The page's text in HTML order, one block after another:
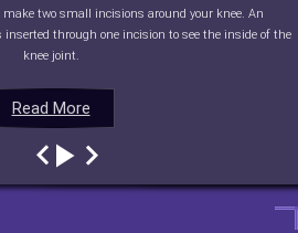
Read More
two small incisions around your knee. An
inserted through one incision to see the inside of the
knee joint.
Read More
Read More
Read More